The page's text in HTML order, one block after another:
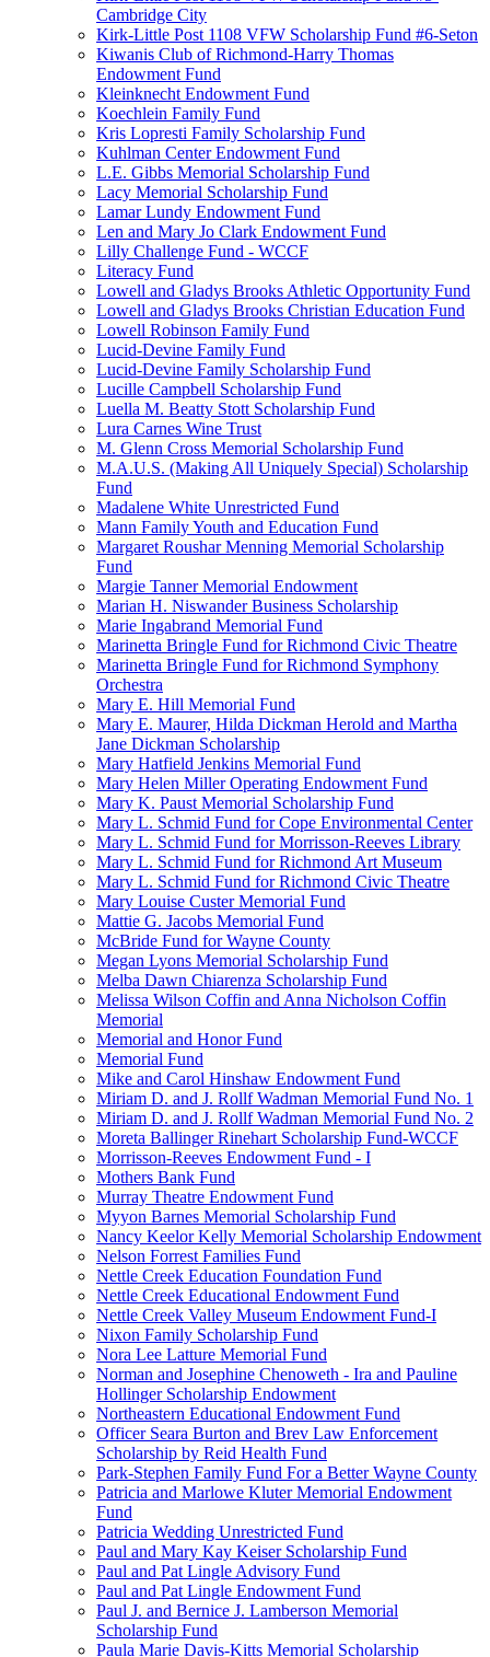
Cambridge City
Kirk-Little Post 1108 VFW Scholarship Fund #6-Seton
Kiwanis Club of Richmond-Harry Thomas
Endowment Fund
Kleinknecht Endowment Fund
Koechlein Family Fund
Kris Lopresti Family Scholarship Fund
Kuhlman Center Endowment Fund
L.E. Gibbs Memorial Scholarship Fund
Lacy Memorial Scholarship Fund
Lamar Lundy Endowment Fund
Len and Mary Jo Clark Endowment Fund
Lilly Challenge Fund - WCCF
Literacy Fund
Lowell and Gladys Brooks Athletic Opportunity Fund
Lowell and Gladys Brooks Christian Education Fund
Lowell Robinson Family Fund
Lucid-Devine Family Fund
Lucid-Devine Family Scholarship Fund
Lucille Campbell Scholarship Fund
Luella M. Beatty Stott Scholarship Fund
Lura Carnes Wine Trust
M. Glenn Cross Memorial Scholarship Fund
M.A.U.S. (Making All Uniquely Special) Scholarship
Fund
Madalene White Unrestricted Fund
Mann Family Youth and Education Fund
Margaret Roushar Menning Memorial Scholarship
Fund
Margie Tanner Memorial Endowment
Marian H. Niswander Business Scholarship
Marie Ingabrand Memorial Fund
Marinetta Bringle Fund for Richmond Civic Theatre
Marinetta Bringle Fund for Richmond Symphony
Orchestra
Mary E. Hill Memorial Fund
Mary E. Maurer, Hilda Dickman Herold and Martha
Jane Dickman Scholarship
Mary Hatfield Jenkins Memorial Fund
Mary Helen Miller Operating Endowment Fund
Mary K. Paust Memorial Scholarship Fund
Mary L. Schmid Fund for Cope Environmental Center
Mary L. Schmid Fund for Morrisson-Reeves Library
Mary L. Schmid Fund for Richmond Art Museum
Mary L. Schmid Fund for Richmond Civic Theatre
Mary Louise Custer Memorial Fund
Mattie G. Jacobs Memorial Fund
McBride Fund for Wayne County
Megan Lyons Memorial Scholarship Fund
Melba Dawn Chiarenza Scholarship Fund
Melissa Wilson Coffin and Anna Nicholson Coffin
Memorial
Memorial and Honor Fund
Memorial Fund
Mike and Carol Hinshaw Endowment Fund
Miriam D. and J. Rollf Wadman Memorial Fund No. 1
Miriam D. and J. Rollf Wadman Memorial Fund No. 2
Moreta Ballinger Rinehart Scholarship Fund-WCCF
Morrisson-Reeves Endowment Fund - I
Mothers Bank Fund
Murray Theatre Endowment Fund
Myyon Barnes Memorial Scholarship Fund
Nancy Keelor Kelly Memorial Scholarship Endowment
Nelson Forrest Families Fund
Nettle Creek Education Foundation Fund
Nettle Creek Educational Endowment Fund
Nettle Creek Valley Museum Endowment Fund-I
Nixon Family Scholarship Fund
Nora Lee Latture Memorial Fund
Norman and Josephine Chenoweth - Ira and Pauline
Hollinger Scholarship Endowment
Northeastern Educational Endowment Fund
Officer Seara Burton and Brev Law Enforcement
Scholarship by Reid Health Fund
Park-Stephen Family Fund For a Better Wayne County
Patricia and Marlowe Kluter Memorial Endowment
Fund
Patricia Wedding Unrestricted Fund
Paul and Mary Kay Keiser Scholarship Fund
Paul and Pat Lingle Advisory Fund
Paul and Pat Lingle Endowment Fund
Paul J. and Bernice J. Lamberson Memorial
Scholarship Fund
Paula Marie Davis-Kitts Memorial Scholarship